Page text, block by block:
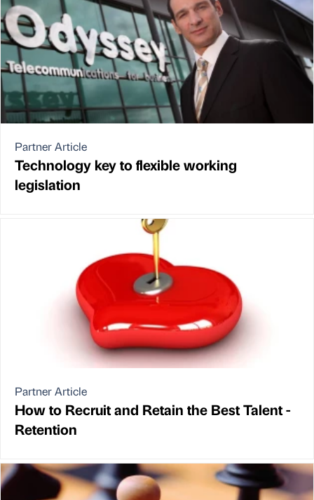
Partner Article
Technology key to flexible working
legislation
Partner Article
How to Recruit and Retain the Best Talent -
Retention